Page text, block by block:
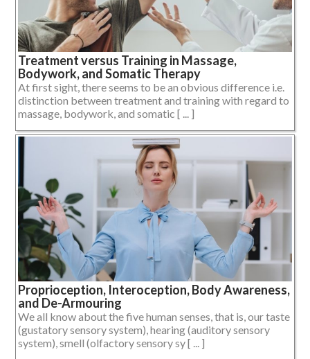
Treatment versus Training in Massage,
Bodywork, and Somatic Therapy
At first sight, there seems to be an obvious difference i.e.
distinction between treatment and training with regard to
massage, bodywork, and somatic [ ... ]
Proprioception, Interoception, Body Awareness,
and De-Armouring
We all know about the five human senses, that is, our taste
(gustatory sensory system), hearing (auditory sensory
system), smell (olfactory sensory sy [ ... ]